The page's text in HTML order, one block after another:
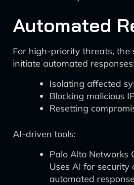
Automated
For high-priority threats, the
initiate automated responses:
Isolating affected
Blocking malicious
Resetting
AI-driven tools:
Palo Alto Networks
Uses AI for
automated response